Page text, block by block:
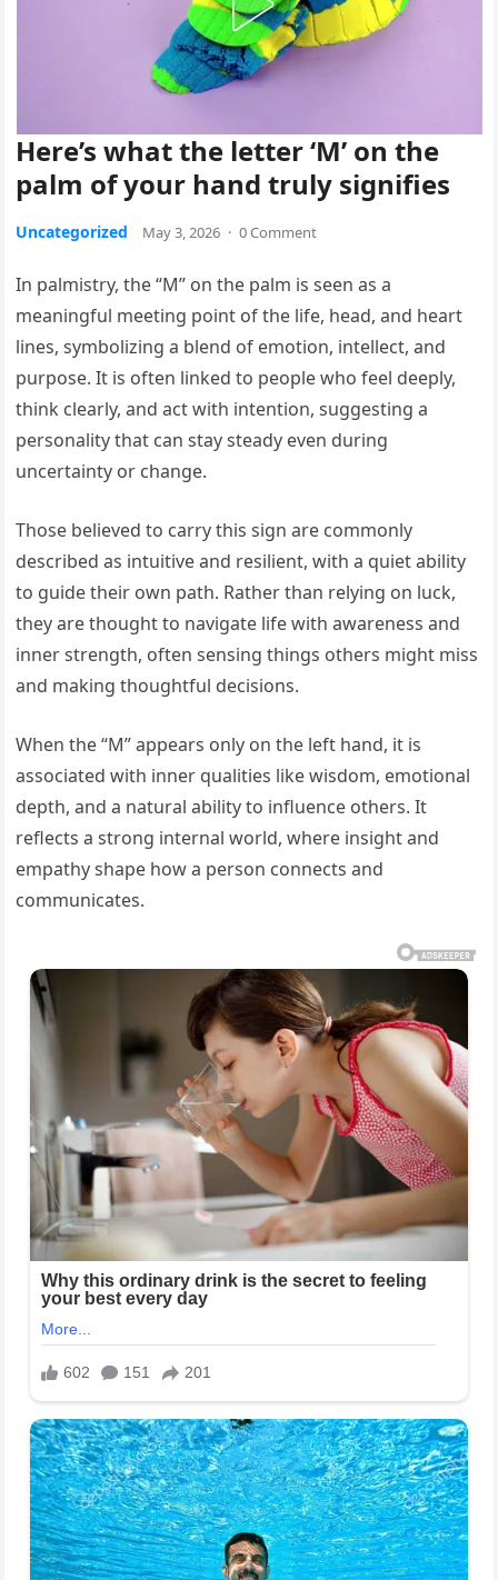
Here’s what the letter ‘M’ on the
palm of your hand truly signifies
Uncategorized May 3, 2026 · 0 Comment
In palmistry, the “M” on the palm is seen as a
meaningful meeting point of the life, head, and heart
lines, symbolizing a blend of emotion, intellect, and
purpose. It is often linked to people who feel deeply,
think clearly, and act with intention, suggesting a
personality that can stay steady even during
uncertainty or change.
Those believed to carry this sign are commonly
described as intuitive and resilient, with a quiet ability
to guide their own path. Rather than relying on luck,
they are thought to navigate life with awareness and
inner strength, often sensing things others might miss
and making thoughtful decisions.
When the “M” appears only on the left hand, it is
associated with inner qualities like wisdom, emotional
depth, and a natural ability to influence others. It
reflects a strong internal world, where insight and
empathy shape how a person connects and
communicates.